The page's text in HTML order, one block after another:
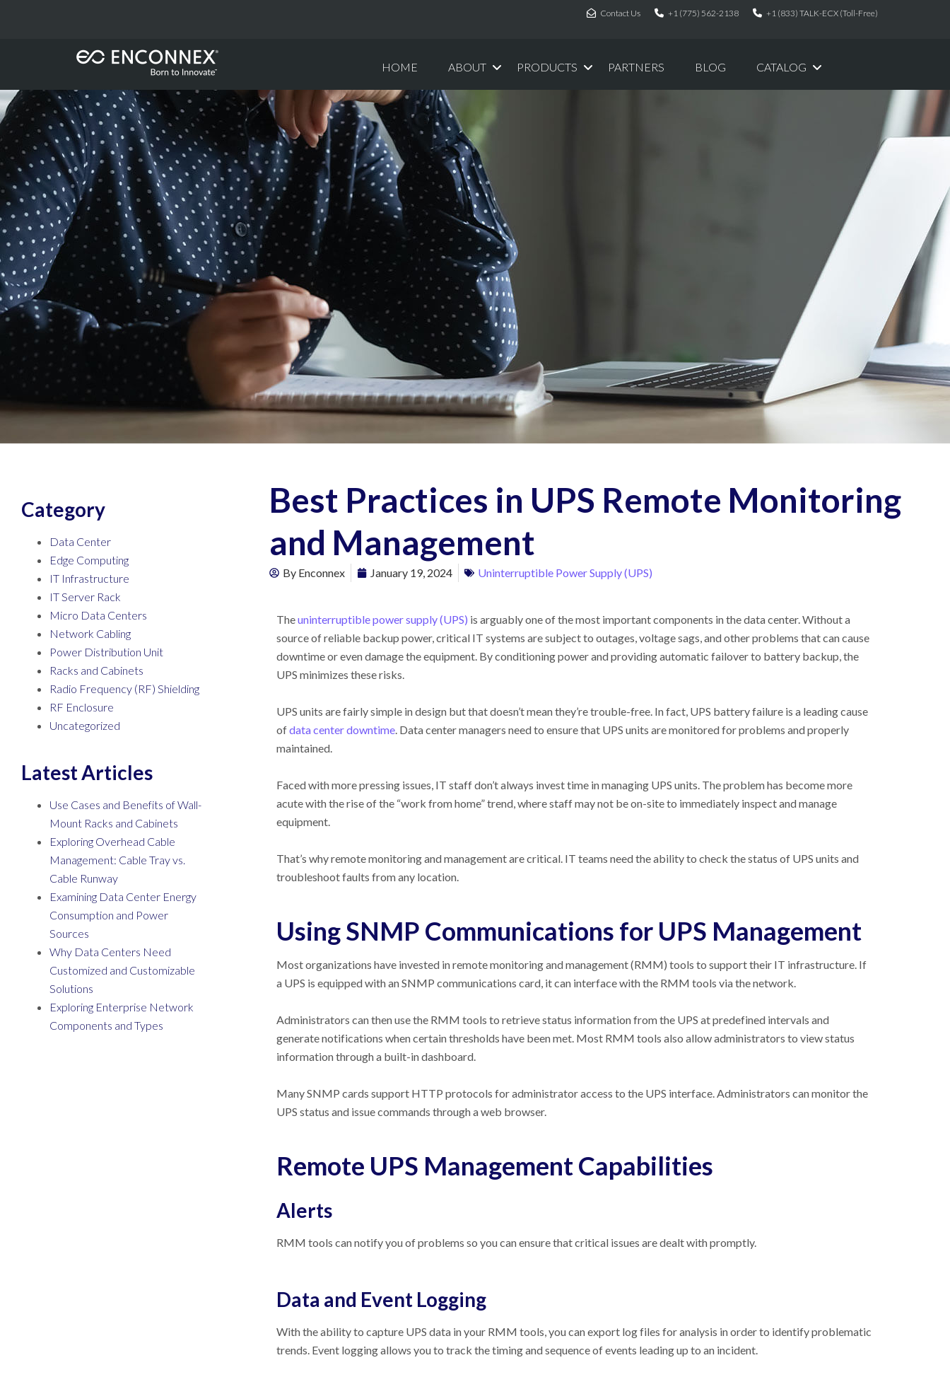
Contact Us +1 (775) 562-2138 +1 (833) TALK-ECX (Toll-Free)
HOME ABOUT PRODUCTS PARTNERS BLOG CATALOG
Category
Data Center
Edge Computing
IT Infrastructure
IT Server Rack
Micro Data Centers
Network Cabling
Power Distribution Unit
Racks and Cabinets
Radio Frequency (RF) Shielding
RF Enclosure
Uncategorized
Latest Articles
Use Cases and Benefits of Wall-
Mount Racks and Cabinets
Exploring Overhead Cable
Management: Cable Tray vs.
Cable Runway
Examining Data Center Energy
Consumption and Power
Sources
Why Data Centers Need
Customized and Customizable
Solutions
Exploring Enterprise Network
Components and Types
Best Practices in UPS Remote Monitoring
and Management
By Enconnex January 19, 2024 Uninterruptible Power Supply (UPS)
Theuninterruptible power supply (UPS) is arguably one of the most important components in the data center. Without a
source of reliable backup power, critical IT systems are subject to outages, voltage sags, and other problems that can cause
downtime or even damage the equipment. By conditioning power and providing automatic failover to battery backup, the
UPS minimizes these risks.
UPS units are fairly simple in design but that doesn’t mean they’re trouble-free. In fact, UPS battery failure is a leading cause
ofdata center downtime. Data center managers need to ensure that UPS units are monitored for problems and properly
maintained.
Faced with more pressing issues, IT staff don’t always invest time in managing UPS units. The problem has become more
acute with the rise of the “work from home” trend, where staff may not be on-site to immediately inspect and manage
equipment.
That’s why remote monitoring and management are critical. IT teams need the ability to check the status of UPS units and
troubleshoot faults from any location.
Using SNMP Communications for UPS Management
Most organizations have invested in remote monitoring and management (RMM) tools to support their IT infrastructure. If
a UPS is equipped with an SNMP communications card, it can interface with the RMM tools via the network.
Administrators can then use the RMM tools to retrieve status information from the UPS at predefined intervals and
generate notifications when certain thresholds have been met. Most RMM tools also allow administrators to view status
information through a built-in dashboard.
Many SNMP cards support HTTP protocols for administrator access to the UPS interface. Administrators can monitor the
UPS status and issue commands through a web browser.
Remote UPS Management Capabilities
Alerts
RMM tools can notify you of problems so you can ensure that critical issues are dealt with promptly.
Data and Event Logging
With the ability to capture UPS data in your RMM tools, you can export log files for analysis in order to identify problematic
trends. Event logging allows you to track the timing and sequence of events leading up to an incident.